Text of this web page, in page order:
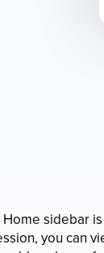
sidebar
you can